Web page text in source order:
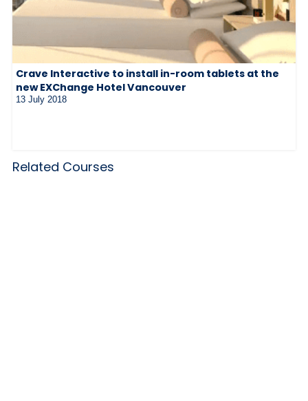
Crave Interactive to install in-room tablets at the
new EXChange Hotel Vancouver
13 July 2018
Related Courses